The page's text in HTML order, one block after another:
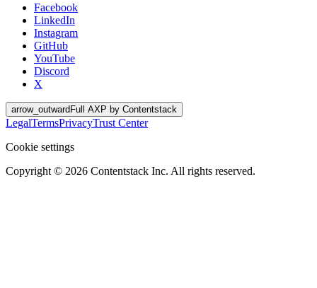
Facebook
LinkedIn
Instagram
GitHub
YouTube
Discord
X
arrow_outwardFull AXP by Contentstack
LegalTermsPrivacyTrust Center
Cookie settings
Copyright © 2026 Contentstack Inc. All rights reserved.